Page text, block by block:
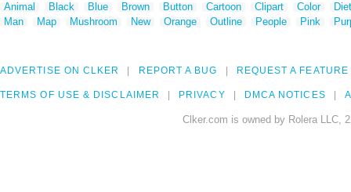
Animal Black Blue Brown Button Cartoon Clipart Color
Man
Map Mushroom New Orange Outline People Pink
ADVERTISE ON CLKER REPORT A BUG REQUEST A FEATURE
TERMS OF USE & DISCLAIMER PRIVACY DMCA NOTICES
Clker.com is owned by Rolera LLC,